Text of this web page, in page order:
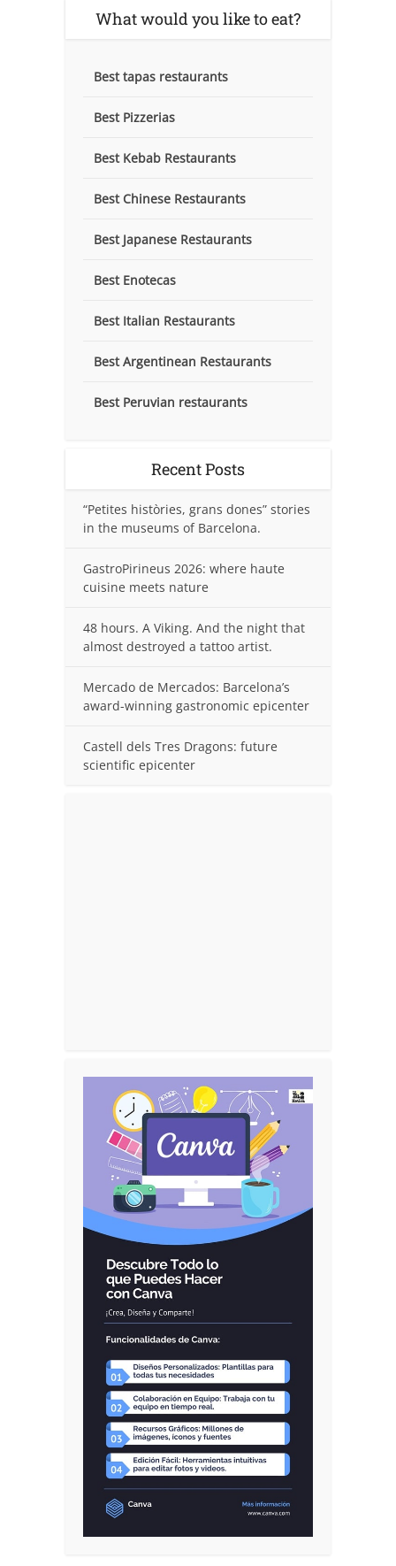
What would you like to eat?
Best tapas restaurants
Best Pizzerias
Best Kebab Restaurants
Best Chinese Restaurants
Best Japanese Restaurants
Best Enotecas
Best Italian Restaurants
Best Argentinean Restaurants
Best Peruvian restaurants
Recent Posts
“Petites històries, grans dones” stories
in the museums of Barcelona.
GastroPirineus 2026: where haute
cuisine meets nature
48 hours. A Viking. And the night that
almost destroyed a tattoo artist.
Mercado de Mercados: Barcelona’s
award-winning gastronomic epicenter
Castell dels Tres Dragons: future
scientific epicenter